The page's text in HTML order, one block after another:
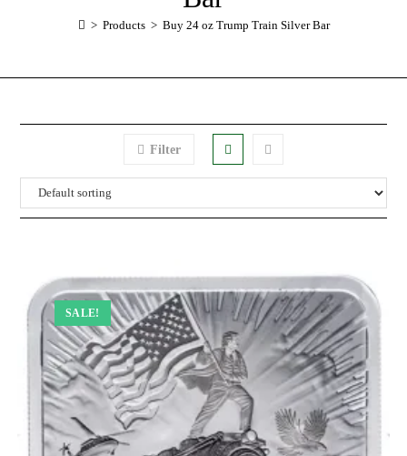
> Products > Buy 24 oz Trump Train Silver Bar
Filter
SALE!